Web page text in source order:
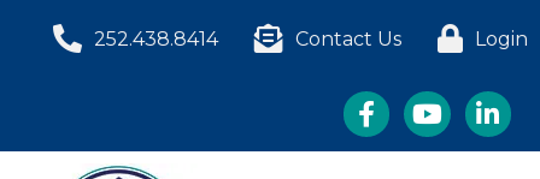
252.438.8414 Contact Us Login
FacebookYouTube